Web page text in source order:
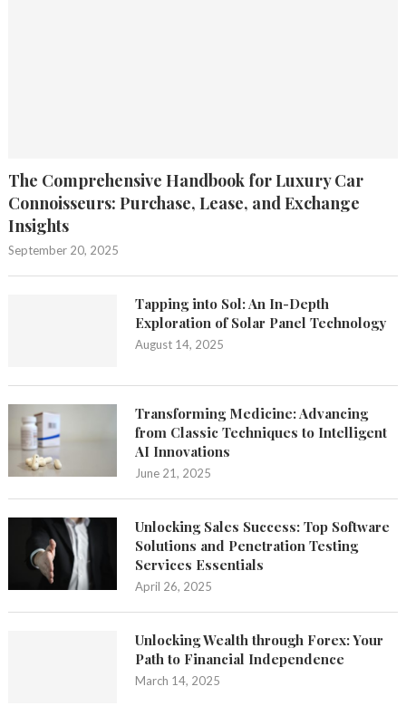
The Comprehensive Handbook for Luxury Car
Connoisseurs: Purchase, Lease, and Exchange
Insights
September 20, 2025
Tapping into Sol: An In-Depth
Exploration of Solar Panel Technology
August 14, 2025
Transforming Medicine: Advancing
from Classic Techniques to Intelligent
AI Innovations
June 21, 2025
Unlocking Sales Success: Top Software
Solutions and Penetration Testing
Services Essentials
April 26, 2025
Unlocking Wealth through Forex: Your
Path to Financial Independence
March 14, 2025